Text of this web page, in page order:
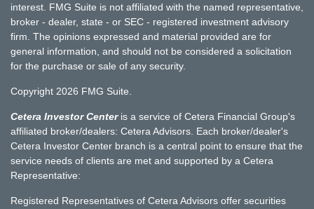
interest. FMG Suite is not affiliated with the named representative,
broker - dealer, state - or SEC - registered investment advisory
firm. The opinions expressed and material provided are for
general information, and should not be considered a solicitation
for the purchase or sale of any security.
Copyright 2026 FMG Suite.
Cetera Investor Centeris a service of Cetera Financial Group's
affiliated broker/dealers: Cetera Advisors. Each broker/dealer's
Cetera Investor Center branch is a central point to ensure that the
service needs of clients are met and supported by a Cetera
Representative:
Registered Representatives of Cetera Advisors offer securities